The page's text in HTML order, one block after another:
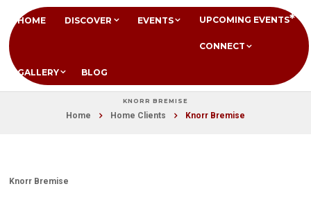
HOME DISCOVER EVENTS UPCOMING EVENTS
CONNECT
GALLERY BLOG
KNORR BREMISE
Home Home Clients Knorr Bremise
Knorr Bremise